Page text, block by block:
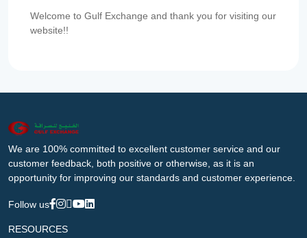
Welcome to Gulf Exchange and thank you for visiting our
website!!
We are 100% committed to excellent customer service and our
customer feedback, both positive or otherwise, as it is an
opportunity for improving our standards and customer experience.
Follow us
RESOURCES